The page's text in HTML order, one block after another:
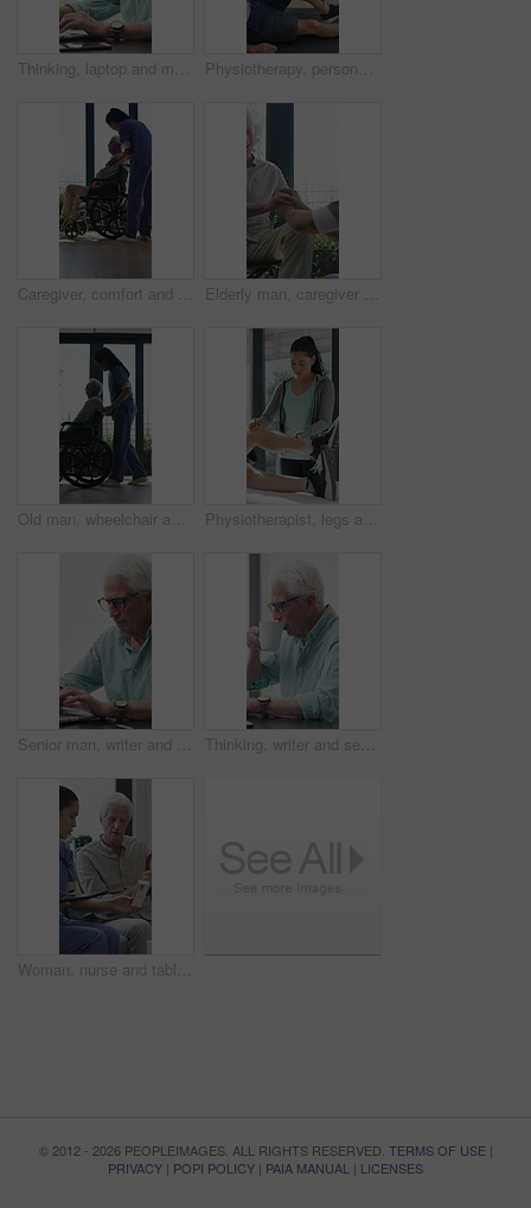
Thinking, laptop and mature man in home office, planning or remote work for investment project. Freelancer, idea or person typing on computer in house for financial email, decision or problem solving Physiotherapy, personal trainer and man in home with stretching, muscle recovery and fitness. Active, person or coach in house with support for physio exercise, healing knee injury and joint pain
Caregiver, comfort and senior man in wheelchair for checkup, medical support and rehabilitation. Nurse, talking and elderly person with disability, assisted living and recovery reassurance at house Elderly man, caregiver and holding hands with support for wheelchair, comfort or trust in retirement home. Smile, nurse and person with a disability for help, rehabilitation and senior care in house
Old man, wheelchair and happy nurse for help, assisted living and support with caregiver. Woman, elderly patient or person with disability in retirement home for medical service, push and window Physiotherapist, legs and patient in office for knee pain, muscle or recovery for mobility. Helping, checkup and chiropractor person with exercise, rehabilitation or exam for physical therapy
Senior man, writer and typing with laptop in home for online story, publish or digital novel. Freelancer, author or elderly male person with glasses or spectacles on computer for ebook or manuscript Thinking, writer and senior man with coffee in home for inspiration, online story or digital novel. Thoughtful, author or elderly male person with cup, glasses or drink for ebook, research or edit
Woman, nurse and tablet with elderly patient on sofa for medical diagnosis or medication in home. Female person, caregiver and monitoring results with technology or senior client for prescription
© 2012 - 2026 PEOPLEIMAGES. ALL RIGHTS RESERVED. TERMS OF USE|
PRIVACY | POPI POLICY | PAIA MANUAL | LICENSES